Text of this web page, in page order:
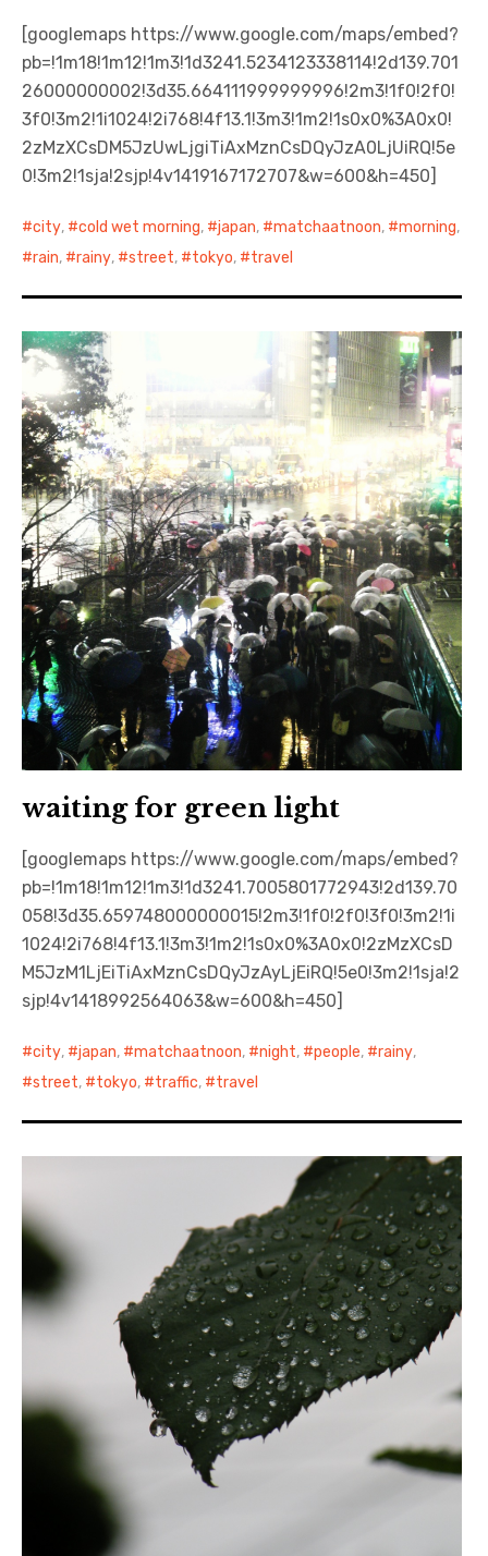
[googlemaps https://www.google.com/maps/embed?
pb=!1m18!1m12!1m3!1d3241.5234123338114!2d139.701
26000000002!3d35.664111999999996!2m3!1f0!2f0!
3f0!3m2!1i1024!2i768!4f13.1!3m3!1m2!1s0x0%3A0x0!
2zMzXCsDM5JzUwLjgiTiAxMznCsDQyJzA0LjUiRQ!5e
0!3m2!1sja!2sjp!4v1419167172707&w=600&h=450]
city, cold wet morning, japan, matchaatnoon, morning,
rain, rainy, street, tokyo, travel
waiting for green light
[googlemaps https://www.google.com/maps/embed?
pb=!1m18!1m12!1m3!1d3241.7005801772943!2d139.70
058!3d35.659748000000015!2m3!1f0!2f0!3f0!3m2!1i
1024!2i768!4f13.1!3m3!1m2!1s0x0%3A0x0!2zMzXCsD
M5JzM1LjEiTiAxMznCsDQyJzAyLjEiRQ!5e0!3m2!1sja!2
sjp!4v1418992564063&w=600&h=450]
city, japan, matchaatnoon, night, people, rainy,
street, tokyo, traffic, travel